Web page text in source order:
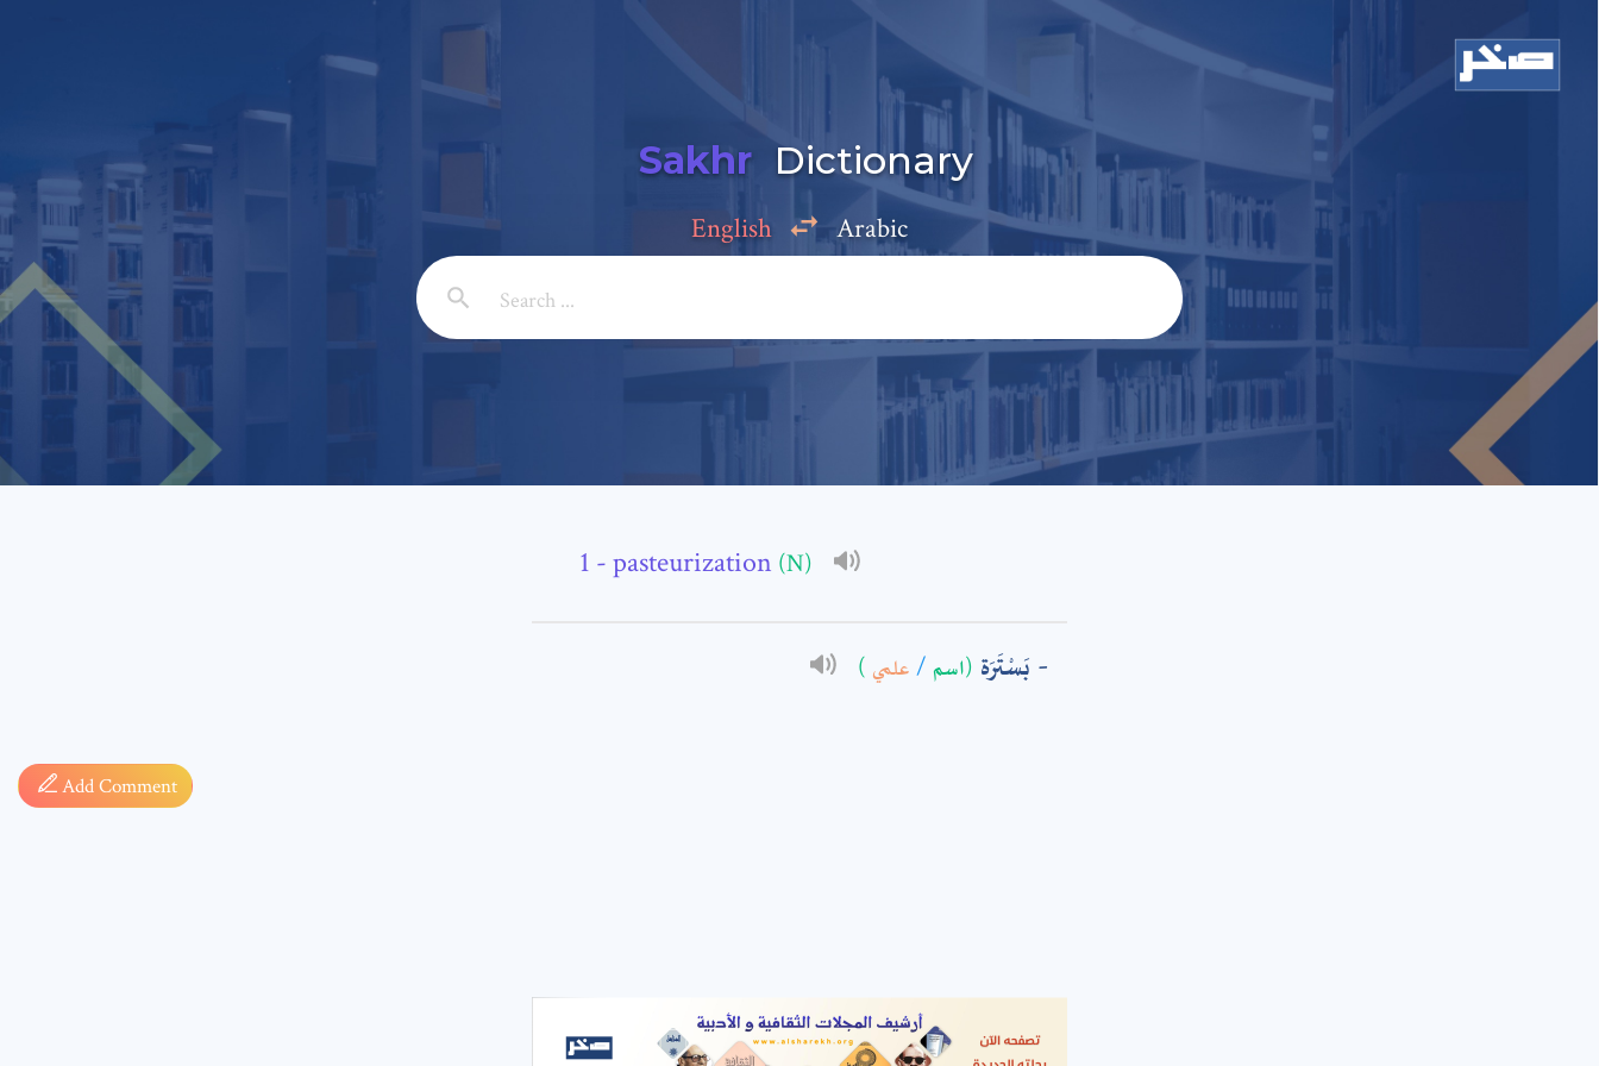
Sakhr Dictionary
English Arabic
- pasteurization (N)
بَسْتَرَة (اسم / علمي )
Add Comment
Add a comment
Email: *
Subject: *